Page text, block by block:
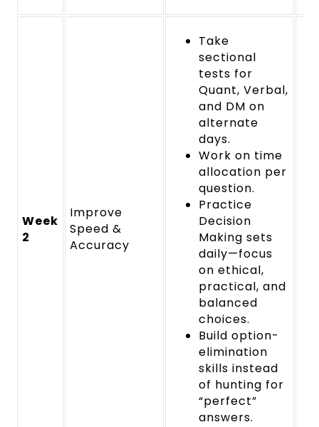
Week
2
Improve
Speed &
Accuracy
Take
sectional
tests for
Quant, Verbal,
and DM on
alternate
days.
Work on time
allocation per
question.
Practice
Decision
Making sets
daily—focus
on ethical,
practical, and
balanced
choices.
Build option-
elimination
skills instead
of hunting for
“perfect”
answers.